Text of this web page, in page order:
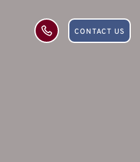
CONTACT US